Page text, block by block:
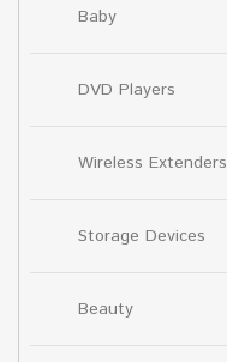
Baby
DVD Players
Wireless Extenders
Storage Devices
Beauty